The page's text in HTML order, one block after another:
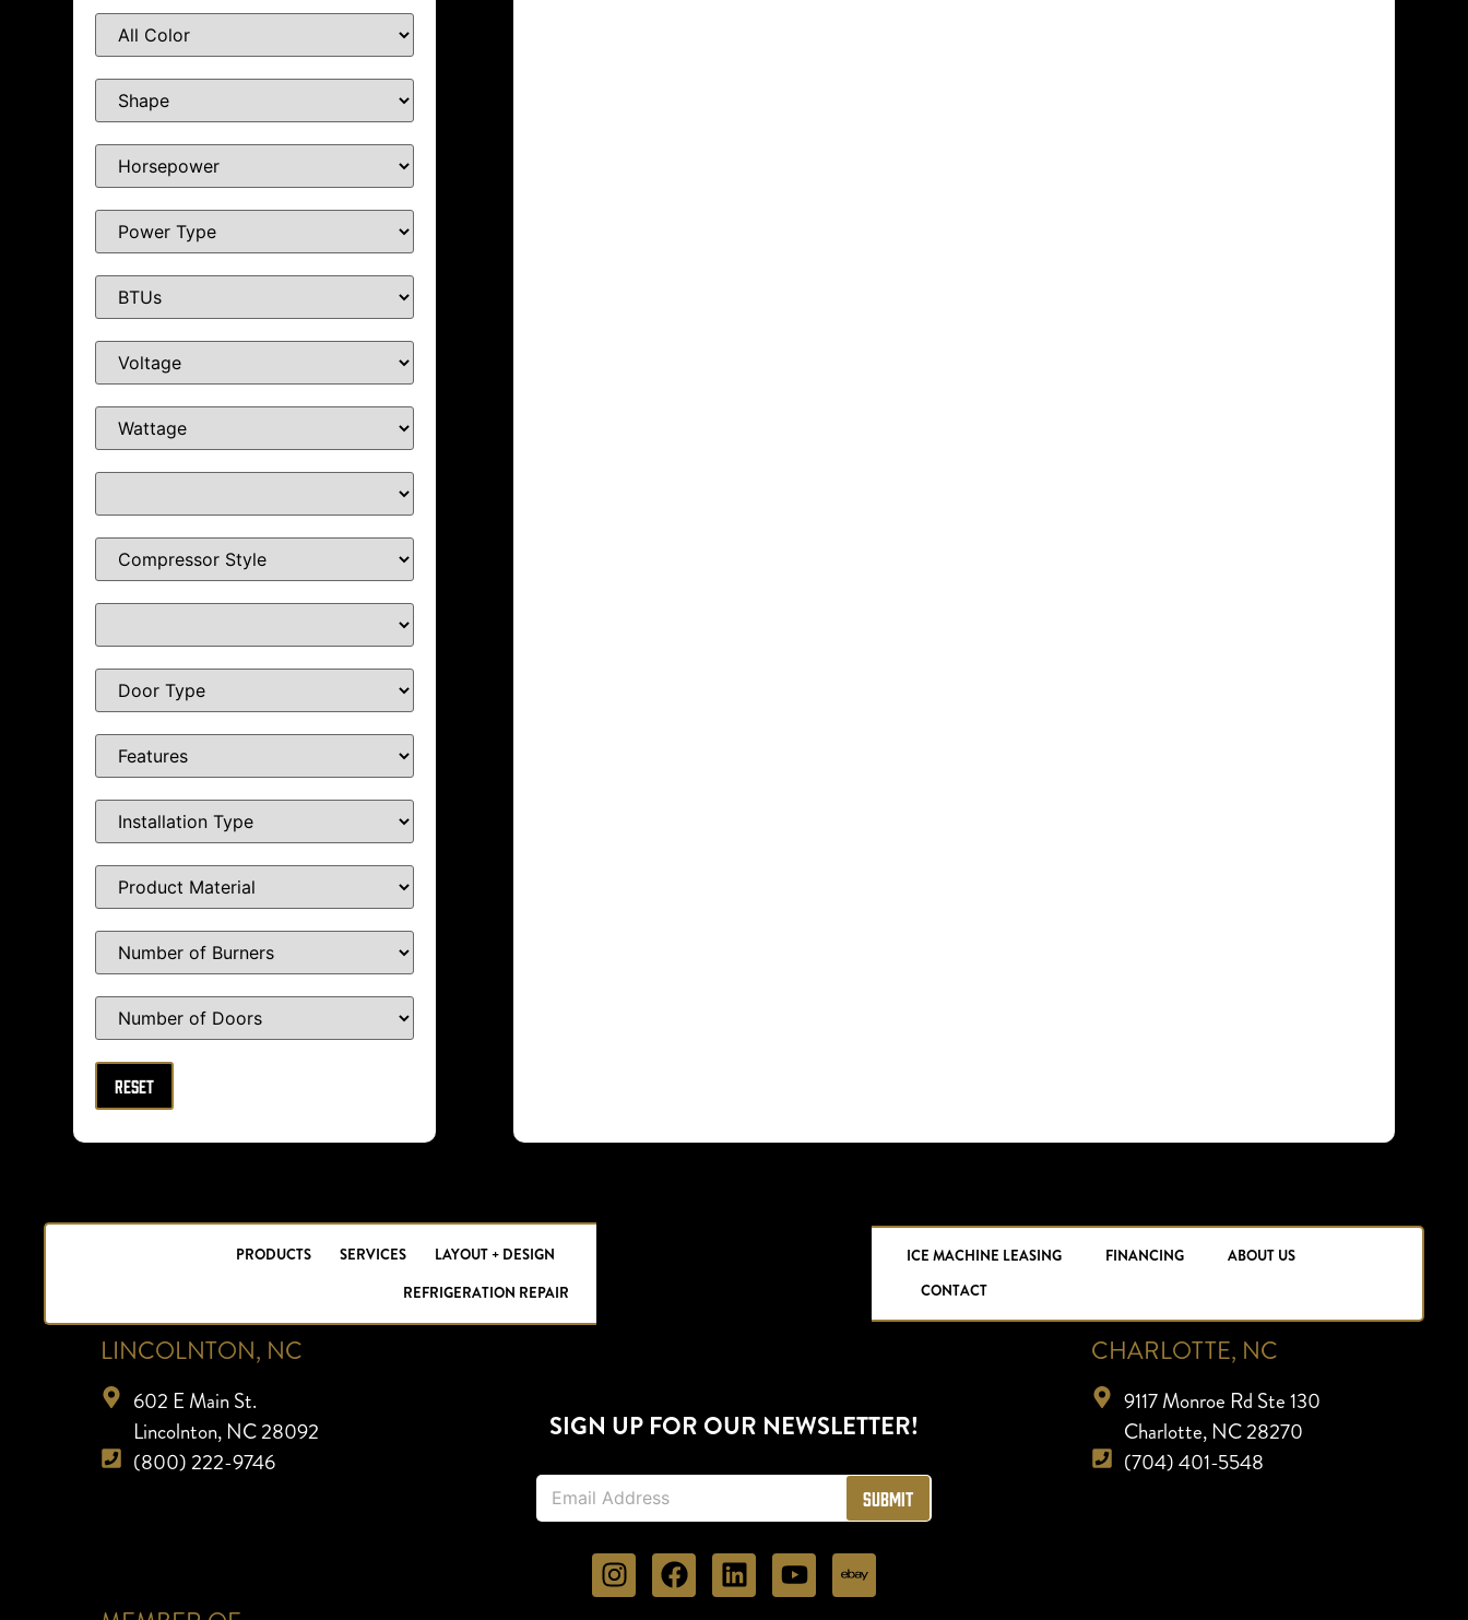
PRODUCTS SERVICES
LAYOUT + DESIGN
REFRIGERATION REPAIR
ICE MACHINE LEASING FINANCING
ABOUT US
CONTACT
LINCOLNTON, NC
602 E Main St.
Lincolnton, NC 28092
(800) 222-9746
SIGN UP FOR OUR NEWSLETTER!
E
a
Submit
CHARLOTTE, NC
9117 Monroe Rd Ste 130
Charlotte, NC 28270
(704) 401-5548